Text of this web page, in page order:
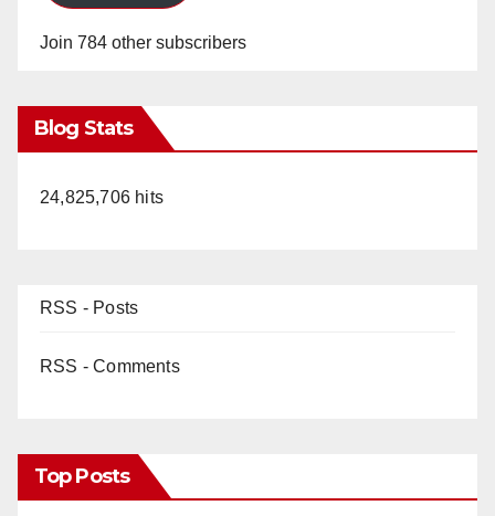
Join 784 other subscribers
Blog Stats
24,825,706 hits
RSS - Posts
RSS - Comments
Top Posts